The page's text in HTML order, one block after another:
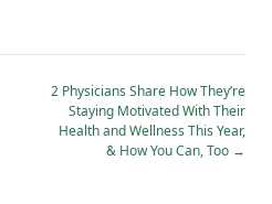
2 Physicians Share How They’re
Staying Motivated With Their
Health and Wellness This Year,
& How You Can, Too →